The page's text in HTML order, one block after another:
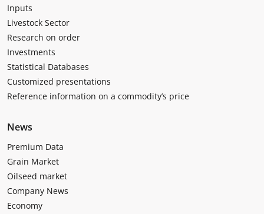
Inputs
Livestock Sector
Research on order
Investments
Statistical Databases
Customized presentations
Reference information on a commodity’s price
News
Premium Data
Grain Market
Oilseed market
Company News
Economy